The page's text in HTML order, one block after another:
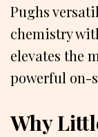
Pughs
chemistry
elevates the
powerful on-
Why